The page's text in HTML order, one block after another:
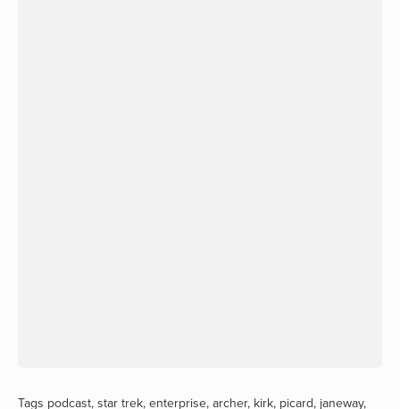
Tags podcast, star trek, enterprise, archer, kirk, picard, janeway,